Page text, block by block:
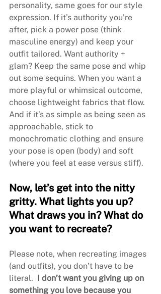
personality, same goes for our style
expression. If it’s authority you’re
after, pick a power pose (think
masculine energy) and keep your
outfit tailored. Want authority +
glam? Keep the same pose and whip
out some sequins. When you want a
more playful or whimsical outcome,
choose lightweight fabrics that flow.
And if it’s as simple as being seen as
approachable, stick to
monochromatic clothing and ensure
your pose is open (body) and soft
(where you feel at ease versus stiff).
Now, let’s get into the nitty
gritty. What lights you up?
What draws you in? What do
you want to recreate?
Please note, when recreating images
(and outfits), you don’t have to be
literal. I don’t want you giving up on
something you love because you